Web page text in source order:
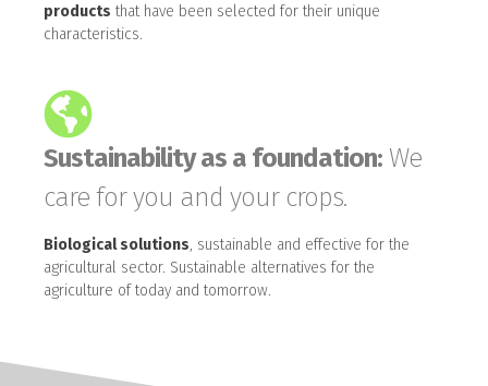
products that have been selected for their unique
characteristics.
Sustainability as a foundation: We
care for you and your crops.
Biological solutions, sustainable and effective for the
agricultural sector. Sustainable alternatives for the
agriculture of today and tomorrow.